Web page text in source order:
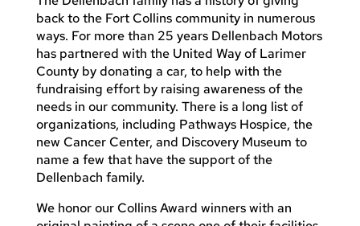
back to the Fort Collins community in numerous
ways. For more than 25 years Dellenbach Motors
has partnered with the United Way of Larimer
County by donating a car, to help with the
fundraising effort by raising awareness of the
needs in our community. There is a long list of
organizations, including Pathways Hospice, the
new Cancer Center, and Discovery Museum to
name a few that have the support of the
Dellenbach family.
We honor our Collins Award winners with an